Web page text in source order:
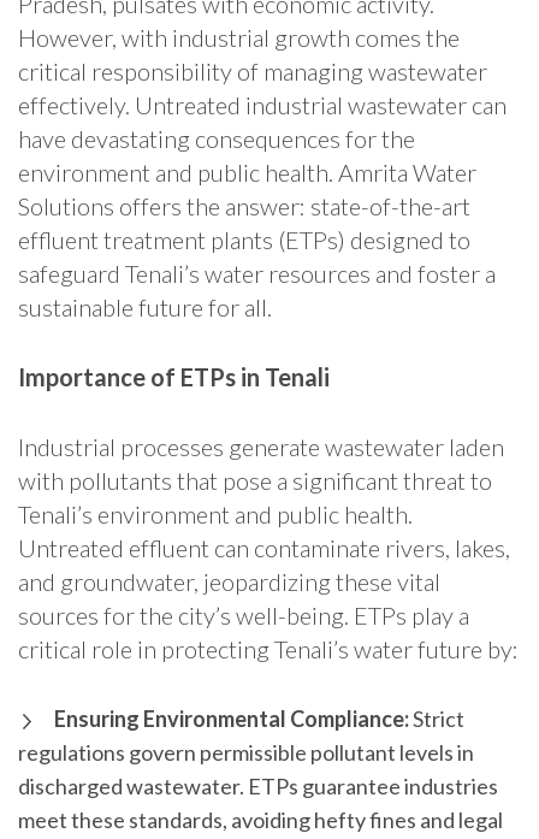
However, with industrial growth comes the
critical responsibility of managing wastewater
effectively. Untreated industrial wastewater can
have devastating consequences for the
environment and public health. Amrita Water
Solutions offers the answer: state-of-the-art
effluent treatment plants (ETPs) designed to
safeguard Tenali’s water resources and foster a
sustainable future for all.
Importance of ETPs in Tenali
Industrial processes generate wastewater laden
with pollutants that pose a significant threat to
Tenali’s environment and public health.
Untreated effluent can contaminate rivers, lakes,
and groundwater, jeopardizing these vital
sources for the city’s well-being. ETPs play a
critical role in protecting Tenali’s water future by:
Ensuring Environmental Compliance:Strict
regulations govern permissible pollutant levels in
discharged wastewater. ETPs guarantee industries
meet these standards, avoiding hefty fines and legal